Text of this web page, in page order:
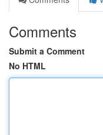
Comments
Submit a Comment
No HTML